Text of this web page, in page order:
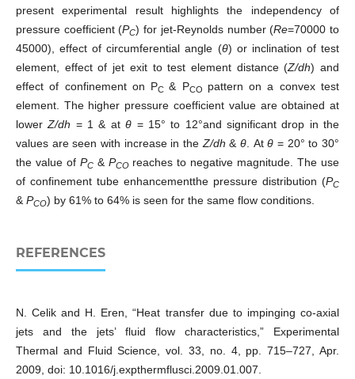
present experimental result highlights the independency of
pressure coefficient (PC) for jet-Reynolds number (Re=70000 to
45000), effect of circumferential angle (θ) or inclination of test
element, effect of jet exit to test element distance (Z/dh) and
effect of confinement on PC& PCO pattern on a convex test
element. The higher pressure coefficient value are obtained at
lowerZ/dh = 1 & atθ = 15° to 12°and significant drop in the
values are seen with increase in theZ/dh&θ. Atθ = 20° to 30°
the value of PC& PCOreaches to negative magnitude. The use
of confinement tube enhancementthe pressure distribution (PC
&PCO) by 61% to 64% is seen for the same flow conditions.
REFERENCES
N. Celik and H. Eren, “Heat transfer due to impinging co-axial
jets and the jets’ fluid flow characteristics,” Experimental
Thermal and Fluid Science, vol. 33, no. 4, pp. 715–727, Apr.
2009, doi: 10.1016/j.expthermflusci.2009.01.007.